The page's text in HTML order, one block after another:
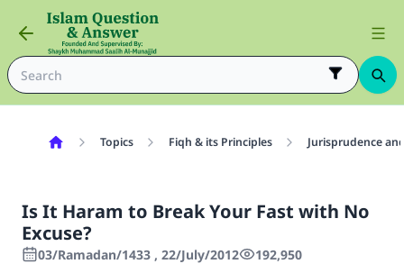
Topics Fiqh & its Principles Jurisprudence
Is It Haram to Break Your Fast with No
Excuse?
03/Ramadan/1433 , 22/July/2012 192,950